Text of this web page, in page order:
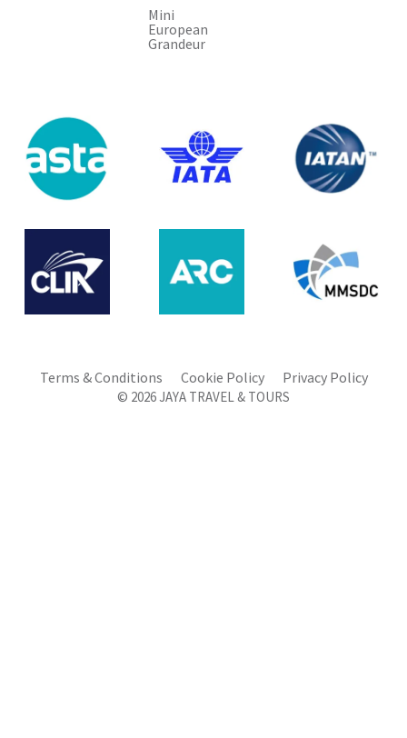
Mini
European
Grandeur
Terms & Conditions Cookie Policy Privacy Policy
© 2026 JAYA TRAVEL & TOURS